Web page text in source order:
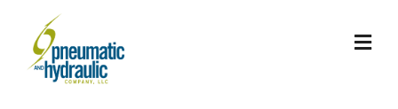
content